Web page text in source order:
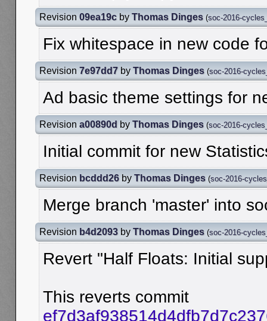
Revision 09ea19c by Thomas Dinges (soc-2016-
Fix whitespace in new code
Revision 7e97dd7 by Thomas Dinges (soc-2016-
Ad basic theme settings for
Revision a00890d by Thomas Dinges (soc-2016-
Initial commit for new
Revision bcddd26 by Thomas Dinges (soc-2016-
Merge branch 'master' into
Revision b4d2093 by Thomas Dinges (soc-2016-
Revert "Half Floats: Initial
This reverts commit